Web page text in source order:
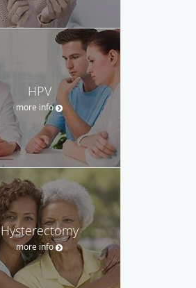
HPV
more info
Hysterectomy
more info